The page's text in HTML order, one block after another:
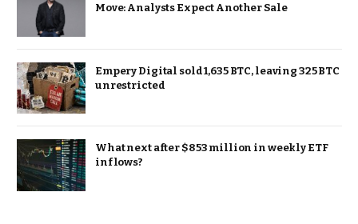
Move: Analysts Expect Another Sale
Empery Digital sold 1,635 BTC, leaving 325 BTC
unrestricted
What next after $853 million in weekly ETF
inflows?